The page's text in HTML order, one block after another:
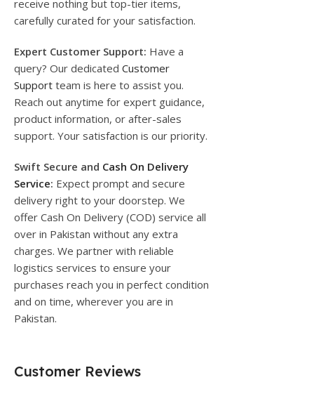
receive nothing but top-tier items,
carefully curated for your satisfaction.
Expert Customer Support: Have a
query? Our dedicated Customer
Support team is here to assist you.
Reach out anytime for expert guidance,
product information, or after-sales
support. Your satisfaction is our priority.
Swift Secure and Cash On Delivery
Service: Expect prompt and secure
delivery right to your doorstep. We
offer Cash On Delivery (COD) service all
over in Pakistan without any extra
charges. We partner with reliable
logistics services to ensure your
purchases reach you in perfect condition
and on time, wherever you are in
Pakistan.
Customer Reviews